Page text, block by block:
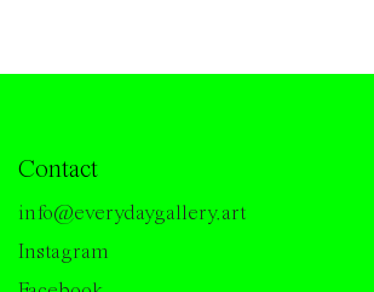
Contact
info@everydaygallery.art
Instagram